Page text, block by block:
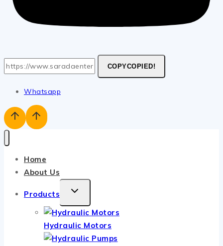
COPYCOPIED!
Whatsapp
Home
About Us
Products
TOGGLE
MENU
Hydraulic Motors